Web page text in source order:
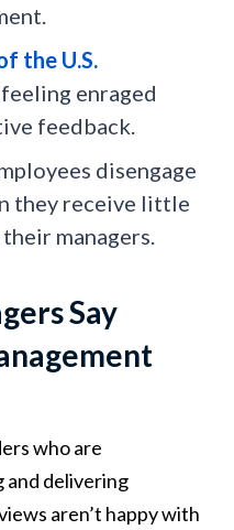
the U.S.
enraged
feedback.
disengage
they receive little
managers.
Say
who are
and delivering
aren’t happy with